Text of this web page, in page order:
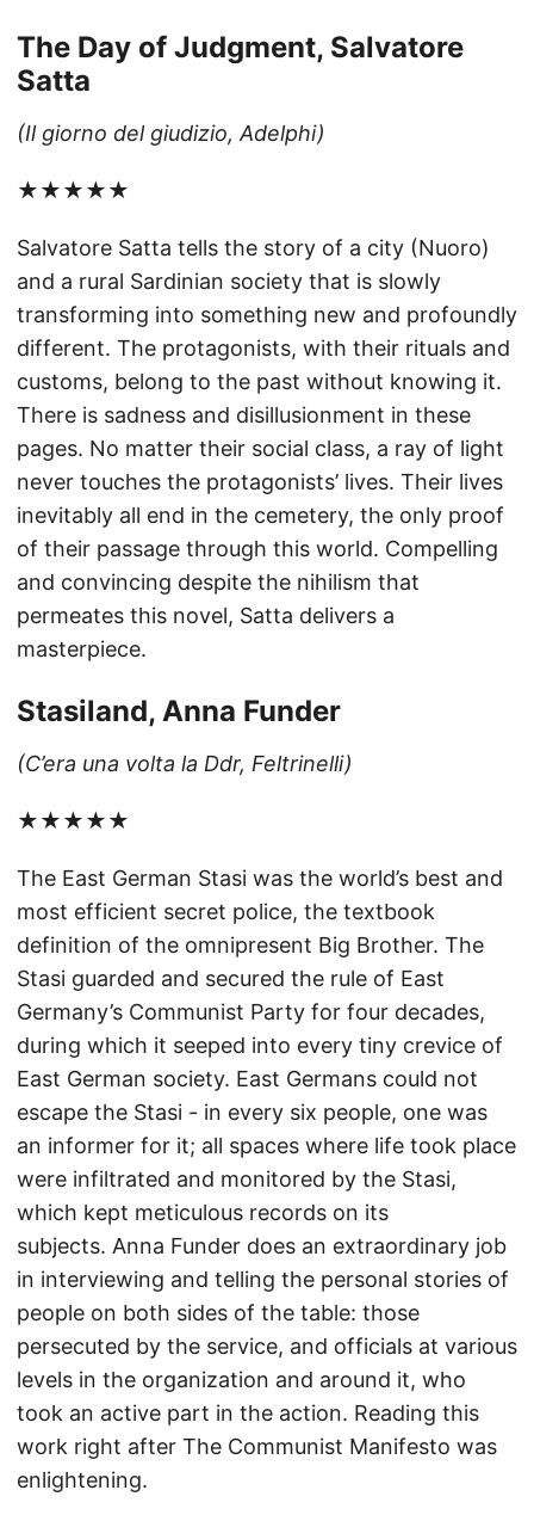
The Day of Judgment, Salvatore
Satta
(Il giorno del giudizio, Adelphi)
★★★★★
Salvatore Satta tells the story of a city (Nuoro)
and a rural Sardinian society that is slowly
transforming into something new and profoundly
different. The protagonists, with their rituals and
customs, belong to the past without knowing it.
There is sadness and disillusionment in these
pages. No matter their social class, a ray of light
never touches the protagonists’ lives. Their lives
inevitably all end in the cemetery, the only proof
of their passage through this world. Compelling
and convincing despite the nihilism that
permeates this novel, Satta delivers a
masterpiece.
Stasiland, Anna Funder
(C’era una volta la Ddr, Feltrinelli)
★★★★★
The East German Stasi was the world’s best and
most efficient secret police, the textbook
definition of the omnipresent Big Brother. The
Stasi guarded and secured the rule of East
Germany’s Communist Party for four decades,
during which it seeped into every tiny crevice of
East German society. East Germans could not
escape the Stasi - in every six people, one was
an informer for it; all spaces where life took place
were infiltrated and monitored by the Stasi,
which kept meticulous records on its
subjects. Anna Funder does an extraordinary job
in interviewing and telling the personal stories of
people on both sides of the table: those
persecuted by the service, and officials at various
levels in the organization and around it, who
took an active part in the action. Reading this
work right after The Communist Manifesto was
enlightening.